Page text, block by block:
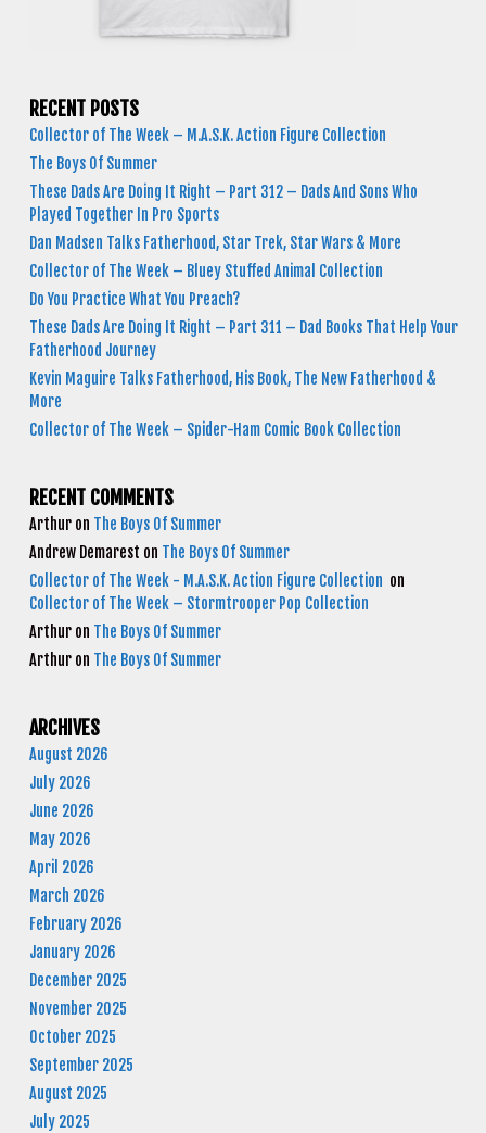
RECENT POSTS
Collector of The Week – M.A.S.K. Action Figure Collection
The Boys Of Summer
These Dads Are Doing It Right – Part 312 – Dads And Sons Who
Played Together In Pro Sports
Dan Madsen Talks Fatherhood, Star Trek, Star Wars & More
Collector of The Week – Bluey Stuffed Animal Collection
Do You Practice What You Preach?
These Dads Are Doing It Right – Part 311 – Dad Books That Help Your
Fatherhood Journey
Kevin Maguire Talks Fatherhood, His Book, The New Fatherhood &
More
Collector of The Week – Spider-Ham Comic Book Collection
RECENT COMMENTS
Arthur on The Boys Of Summer
Andrew Demarest on The Boys Of Summer
Collector of The Week - M.A.S.K. Action Figure Collection on
Collector of The Week – Stormtrooper Pop Collection
Arthur on The Boys Of Summer
Arthur on The Boys Of Summer
ARCHIVES
August 2026
July 2026
June 2026
May 2026
April 2026
March 2026
February 2026
January 2026
December 2025
November 2025
October 2025
September 2025
August 2025
July 2025